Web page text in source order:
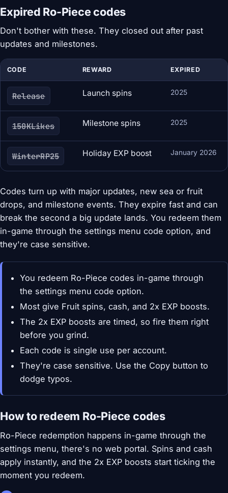
Expired Ro-Piece codes
Don't bother with these. They closed out after past
updates and milestones.
CODE REWARD EXPIRED
Release Launch spins 2025
150KLikes Milestone spins 2025
WinterRP25 Holiday EXP boost January 2026
Codes turn up with major updates, new sea or fruit
drops, and milestone events. They expire fast and can
break the second a big update lands. You redeem them
in-game through the settings menu code option, and
they're case sensitive.
You redeem Ro-Piece codes in-game through
the settings menu code option.
Most give Fruit spins, cash, and 2x EXP boosts.
The 2x EXP boosts are timed, so fire them right
before you grind.
Each code is single use per account.
They're case sensitive. Use the Copy button to
dodge typos.
How to redeem Ro-Piece codes
Ro-Piece redemption happens in-game through the
settings menu, there's no web portal. Spins and cash
apply instantly, and the 2x EXP boosts start ticking the
moment you redeem.